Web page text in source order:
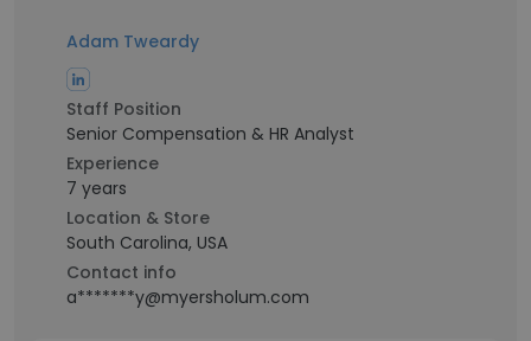
Adam Tweardy
Staff Position
Senior Compensation & HR Analyst
Experience
7 years
Location & Store
South Carolina, USA
Contact info
a*******y@myersholum.com